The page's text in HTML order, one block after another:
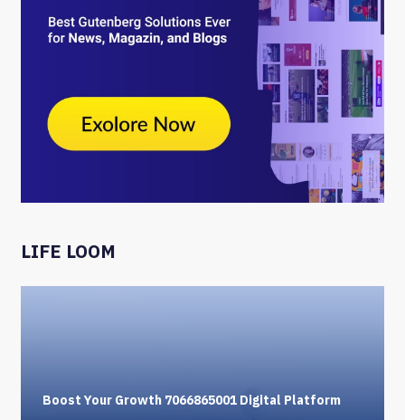
LIFE LOOM
Boost Your Growth 7066865001 Digital Platform